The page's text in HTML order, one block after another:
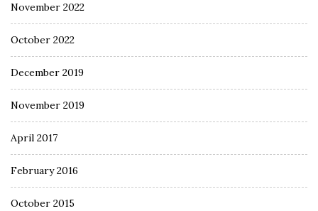
November 2022
October 2022
December 2019
November 2019
April 2017
February 2016
October 2015